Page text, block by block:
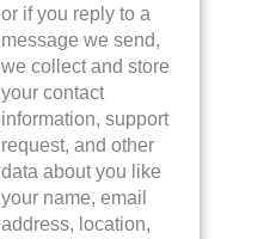
or if you reply to a
message we send,
we collect and store
your contact
information, support
request, and other
data about you like
your name, email
address, location,